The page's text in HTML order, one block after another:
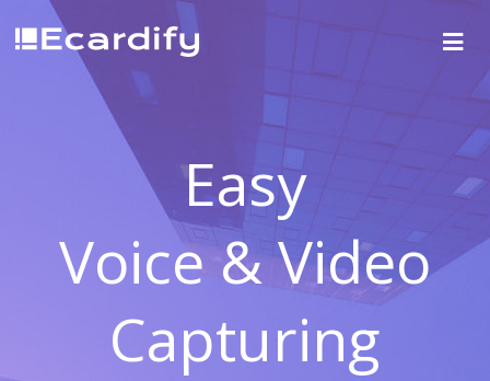
Easy
Voice & Video
Capturing